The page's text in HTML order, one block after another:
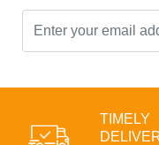
TIMELY